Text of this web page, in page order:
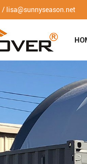
lisa@sunnyseason.net